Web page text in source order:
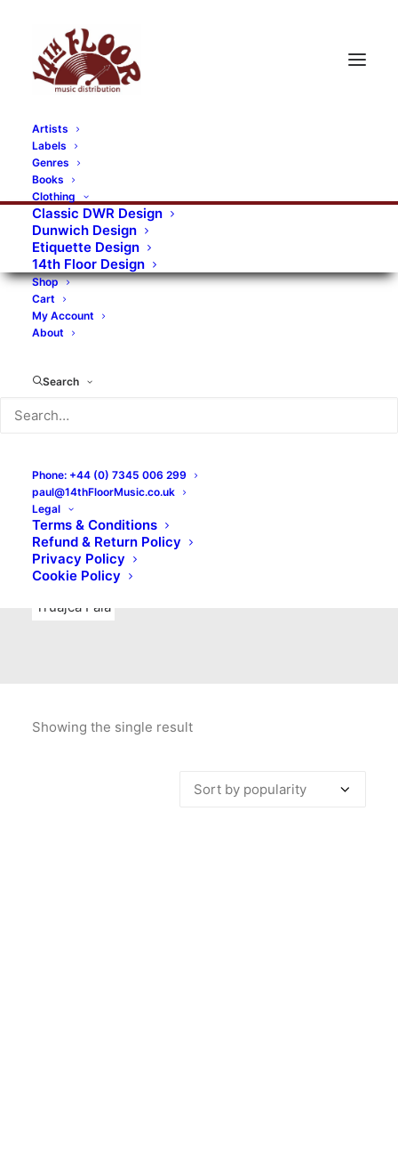
Artists
Labels
Genres
Books
Clothing
Classic DWR Design
Dunwich Design
Etiquette Design
14th Floor Design
Shop
Cart
My Account
About
Search
Phone: +44 (0) 7345 006 299
paul@14thFloorMusic.co.uk
Legal
Terms & Conditions
Refund & Return Policy
Privacy Policy
Cookie Policy
RECORDS CATEGORIES
Alternative Rock Art Art Rock
Artists
Bands/Artists
Blues Rock
Books, magazines, and fanzines
Bovver Pressed Records
Digital
Merchandise
New Titles
No Front Teeth Records
Ortika
Pop Pop Punk
Punk
Rock & Roll
Truajca Fala
Showing the single result